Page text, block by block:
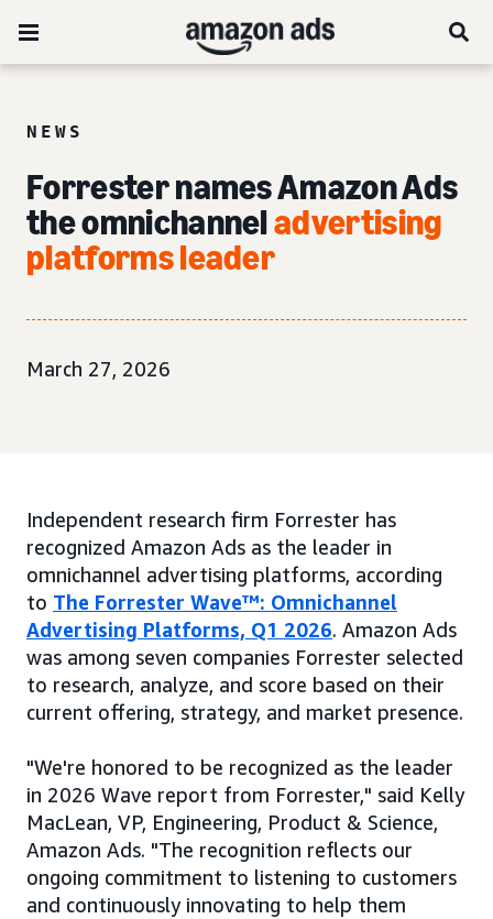
NEWS
Forrester names Amazon Ads
the omnichanneladvertising
platforms leader
March 27, 2026
Independent research firm Forrester has
recognized Amazon Ads as the leader in
omnichannel advertising platforms, according
to The Forrester Wave™: Omnichannel
Advertising Platforms, Q1 2026. Amazon Ads
was among seven companies Forrester selected
to research, analyze, and score based on their
current offering, strategy, and market presence.
"We're honored to be recognized as the leader
in 2026 Wave report from Forrester," said Kelly
MacLean, VP, Engineering, Product & Science,
Amazon Ads. "The recognition reflects our
ongoing commitment to listening to customers
and continuously innovating to help them